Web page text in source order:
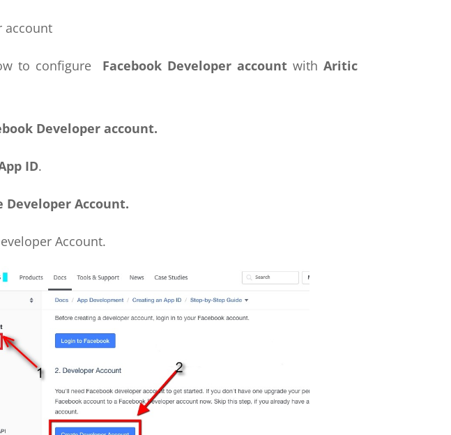
account
to configure Facebook Developer account with Aritic
Developer account.
ID.
Developer Account.
Account.